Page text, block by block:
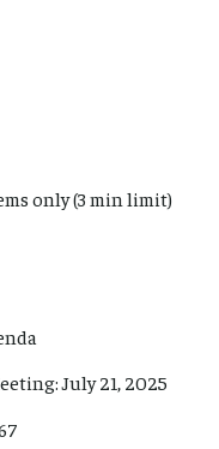
only (3 min limit)
July 21, 2025